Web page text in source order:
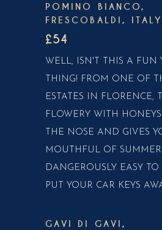
POMINO BIANCO,
FRESCOBALDI, ITALY
£54
WELL, ISN'T THIS A FUN
THING! FROM ONE OF
ESTATES IN FLORENCE,
FLOWERY WITH
THE NOSE AND GIVES
MOUTHFUL OF SUMMER
DANGEROUSLY EASY
PUT YOUR CAR KEYS
GAVI DI GAVI,